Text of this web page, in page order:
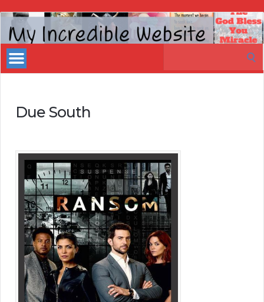
My
Incredible
Website
Due South